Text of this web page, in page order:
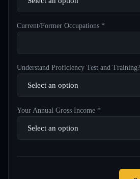
Current/Former Occupations *
Understand Proficiency Test and
Your Annual Gross Income *